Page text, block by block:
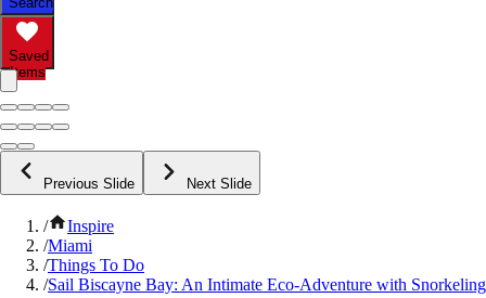
Saved
Items
Previous Slide Next Slide
/
Inspire
/Miami
/Things To Do
/Sail Biscayne Bay: An Intimate Eco-Adventure with Snorkeling